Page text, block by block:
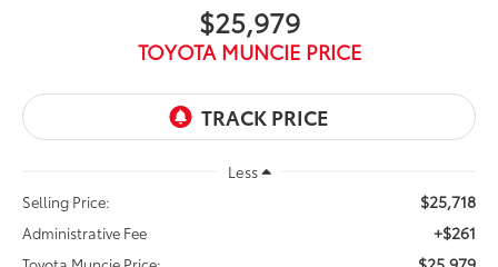
$25,979
TOYOTA MUNCIE PRICE
Less
Selling Price:
$25,718
Administrative Fee +$261